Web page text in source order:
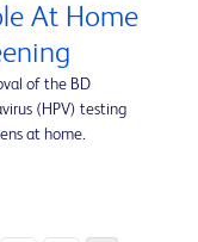
At Home
of the BD
(HPV) testing
at home.